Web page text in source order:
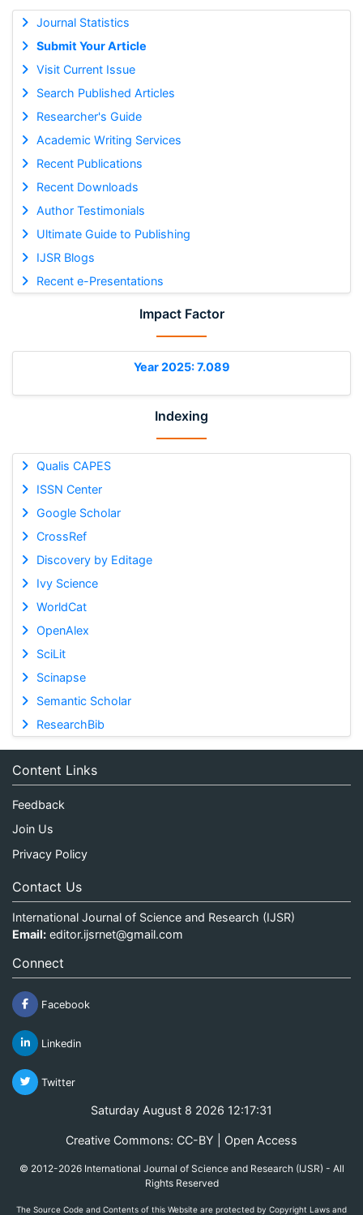
Journal Statistics
Submit Your Article
Visit Current Issue
Search Published Articles
Researcher's Guide
Academic Writing Services
Recent Publications
Recent Downloads
Author Testimonials
Ultimate Guide to Publishing
IJSR Blogs
Recent e-Presentations
Impact Factor
Year 2025: 7.089
Indexing
Qualis CAPES
ISSN Center
Google Scholar
CrossRef
Discovery by Editage
Ivy Science
WorldCat
OpenAlex
SciLit
Scinapse
Semantic Scholar
ResearchBib
Content Links
Feedback
Join Us
Privacy Policy
Contact Us
International Journal of Science and Research (IJSR)
Email: editor.ijsrnet@gmail.com
Connect
Facebook
Linkedin
Twitter
Saturday August 8 2026 12:17:31
Creative Commons: CC-BY | Open Access
© 2012-2026 International Journal of Science and Research (IJSR) - All
Rights Reserved
The Source Code and Contents of this Website are protected by Copyright Laws and